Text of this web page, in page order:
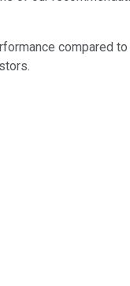
compared to